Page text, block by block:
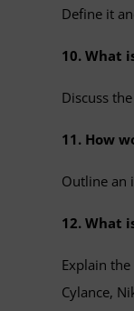
Define it
10. What
Discuss
11. How
Outline an
12. What
Explain
Cylance,